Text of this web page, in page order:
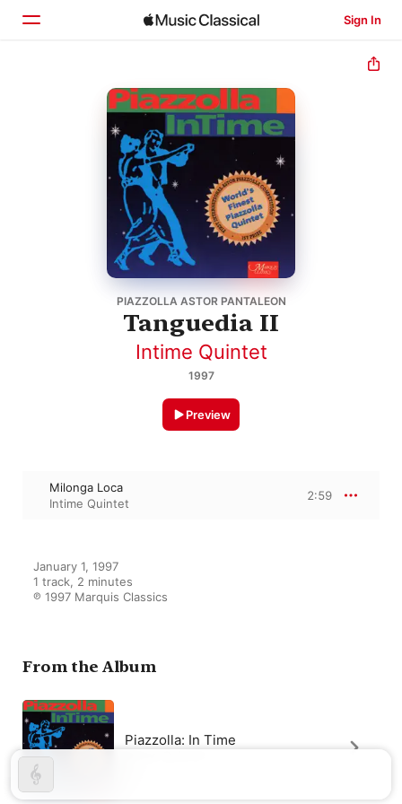
Sign In
PIAZZOLLA ASTOR PANTALEON
Tanguedia II
Intime Quintet
1997
Preview
Milonga Loca
Intime Quintet
2:59
January 1, 1997
1 track, 2 minutes
℗ 1997 Marquis Classics
From the Album
Piazzolla: In Time